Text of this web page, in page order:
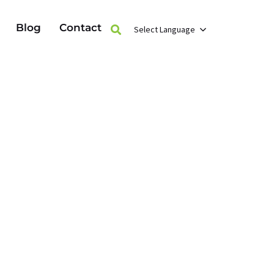
Blog Contact Select Language